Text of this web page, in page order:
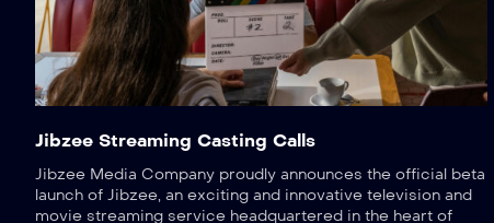
Jibzee Streaming Casting Calls
Jibzee Media Company proudly announces the official beta
launch of Jibzee, an exciting and innovative television and
movie streaming service headquartered in the heart of